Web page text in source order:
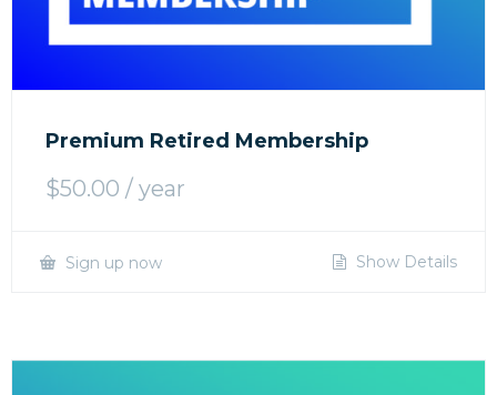
Premium Retired Membership
$50.00 / year
Sign up now Show Details